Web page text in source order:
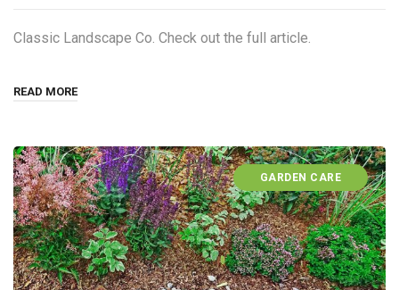
Classic Landscape Co. Check out the full article.
READ MORE
GARDEN CARE